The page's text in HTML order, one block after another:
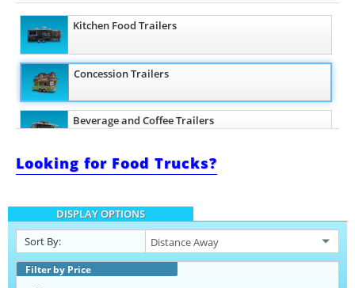
Kitchen Food Trailers
Concession Trailers
Beverage and Coffee Trailers
Pizza Trailers
Looking for Food Trucks?
DISPLAY OPTIONS
Sort By:
Filter by Price